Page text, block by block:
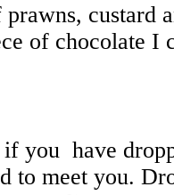
custard
of chocolate I
you have
to meet you.